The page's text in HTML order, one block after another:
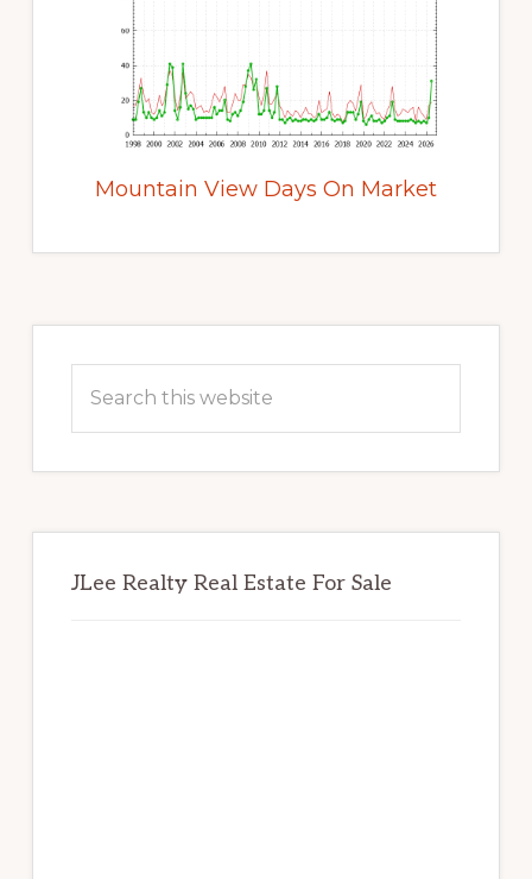
Mountain View Days On Market
Sidebar
this
JLee Realty Real Estate For Sale